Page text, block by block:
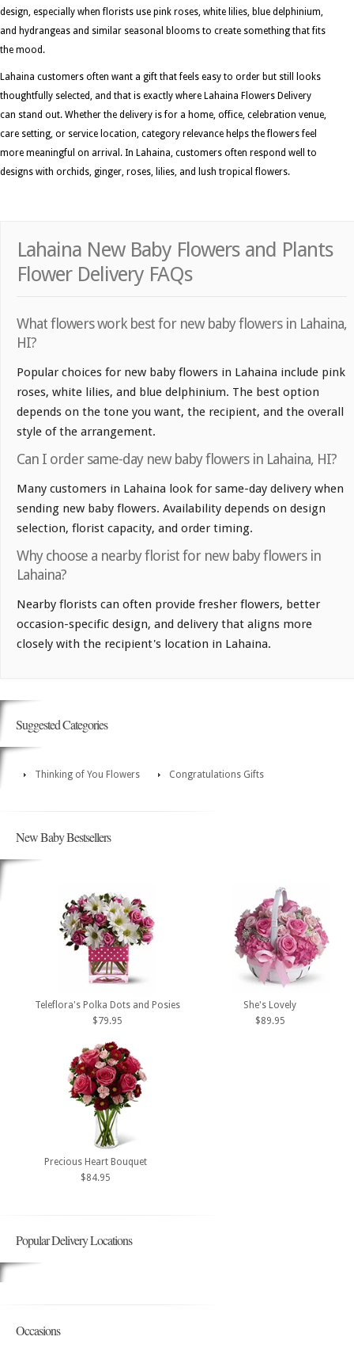
design, especially when florists use pink roses, white lilies, blue delphinium,
and hydrangeas and similar seasonal blooms to create something that fits
the mood.
Lahaina customers often want a gift that feels easy to order but still looks
thoughtfully selected, and that is exactly where Lahaina Flowers Delivery
can stand out. Whether the delivery is for a home, office, celebration venue,
care setting, or service location, category relevance helps the flowers feel
more meaningful on arrival. In Lahaina, customers often respond well to
designs with orchids, ginger, roses, lilies, and lush tropical flowers.
Lahaina New Baby Flowers and Plants
Flower Delivery FAQs
What flowers work best for new baby flowers in Lahaina,
HI?
Popular choices for new baby flowers in Lahaina include pink
roses, white lilies, and blue delphinium. The best option
depends on the tone you want, the recipient, and the overall
style of the arrangement.
Can I order same-day new baby flowers in Lahaina, HI?
Many customers in Lahaina look for same-day delivery when
sending new baby flowers. Availability depends on design
selection, florist capacity, and order timing.
Why choose a nearby florist for new baby flowers in
Lahaina?
Nearby florists can often provide fresher flowers, better
occasion-specific design, and delivery that aligns more
closely with the recipient's location in Lahaina.
Suggested Categories
Thinking of You Flowers Congratulations Gifts
New Baby Bestsellers
Teleflora's Polka Dots and Posies
$79.95
She's Lovely
$89.95
Precious Heart Bouquet
$84.95
Popular Delivery Locations
Occasions